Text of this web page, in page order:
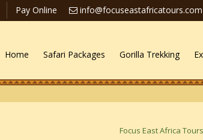
info@focuseastafricatours.com
Pay Online
Home Safari Packages Gorilla Trekking
Focus East Africa Tours